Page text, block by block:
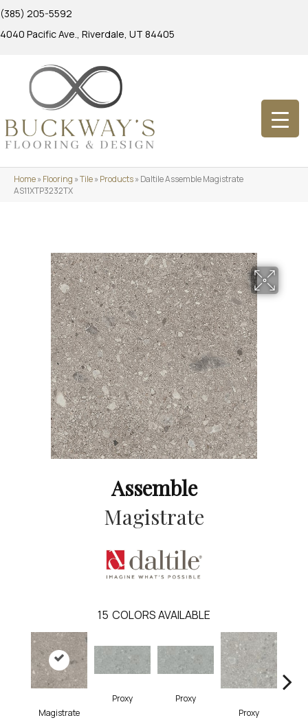
(385) 205-5592
4040 Pacific Ave., Riverdale, UT 84405
Home»Flooring »Tile»Products»Daltile Assemble Magistrate
AS11XTP3232TX
Assemble
Magistrate
15 COLORS AVAILABLE
Magistrate
Proxy
Proxy
Proxy